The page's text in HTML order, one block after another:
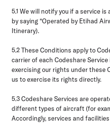
5.1 We will notify you if a service is
by saying “Operated by Etihad
Itinerary).
5.2These Conditions apply to
carrier of each Codeshare
exercising our rights under these
us to exercise its rights directly.
5.3Codeshare Services are
different types of aircraft (for
Accordingly, services and